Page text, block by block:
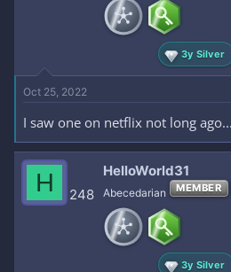
3y Silver
Oct 25, 2022
I saw one on netflix not long
H 248
HelloWorld31
Abecedarian MEMBER
3y Silver